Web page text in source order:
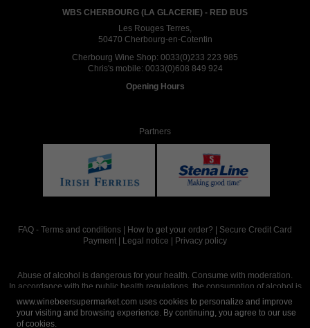
WBS CHERBOURG (LA GLACERIE) - RED BUS
Les Rouges Terres,
50470 Cherbourg-en-Cotentin
Cherbourg Wine Shop: 0033(0)233 223 985
Chris's mobile: 0033(0)608 849 924
Opening Hours
Partners
FAQ - Terms and conditions | How to get your order? | Secure Credit Card
Payment | Legal notice | Privacy policy
Abuse of alcohol is dangerous for your health. Consume with moderation.
In accordance with the public health regulations, the consumption of alcohol is
intended for adults over the age of 18.
www.winebeersupermarket.com uses cookies to personalize and improve
your visiting and browsing experience. By continuing, you agree to our use
of cookies.